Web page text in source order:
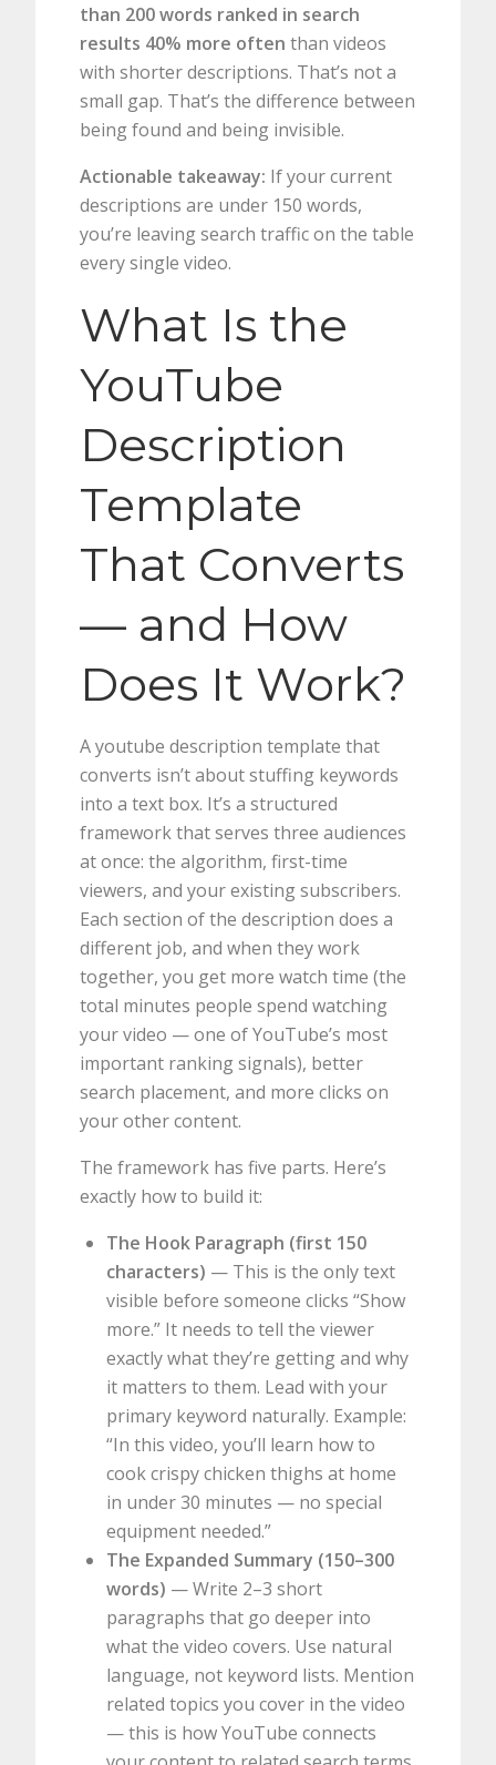
than 200 words ranked in search
results 40% more often than videos
with shorter descriptions. That’s not a
small gap. That’s the difference between
being found and being invisible.
Actionable takeaway: If your current
descriptions are under 150 words,
you’re leaving search traffic on the table
every single video.
What Is the
YouTube
Description
Template
That Converts
— and How
Does It Work?
A youtube description template that
converts isn’t about stuffing keywords
into a text box. It’s a structured
framework that serves three audiences
at once: the algorithm, first-time
viewers, and your existing subscribers.
Each section of the description does a
different job, and when they work
together, you get more watch time (the
total minutes people spend watching
your video — one of YouTube’s most
important ranking signals), better
search placement, and more clicks on
your other content.
The framework has five parts. Here’s
exactly how to build it:
The Hook Paragraph (first 150
characters) — This is the only text
visible before someone clicks “Show
more.” It needs to tell the viewer
exactly what they’re getting and why
it matters to them. Lead with your
primary keyword naturally. Example:
“In this video, you’ll learn how to
cook crispy chicken thighs at home
in under 30 minutes — no special
equipment needed.”
The Expanded Summary (150–300
words) — Write 2–3 short
paragraphs that go deeper into
what the video covers. Use natural
language, not keyword lists. Mention
related topics you cover in the video
— this is how YouTube connects